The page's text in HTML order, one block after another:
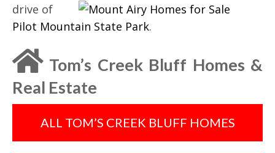
drive of
Pilot Mountain State Park.
Tom’s Creek Bluff Homes &
Real Estate
ALL TOM’S CREEK BLUFF HOMES